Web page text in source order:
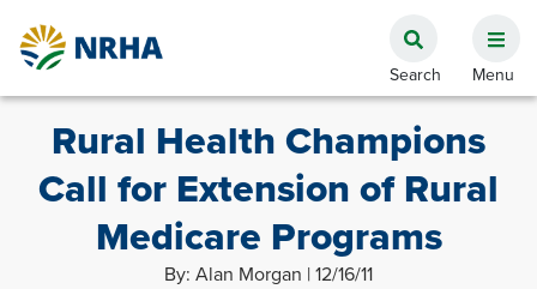
Rural Health Champions
Call for Extension of Rural
Medicare Programs
By: Alan Morgan | 12/16/11